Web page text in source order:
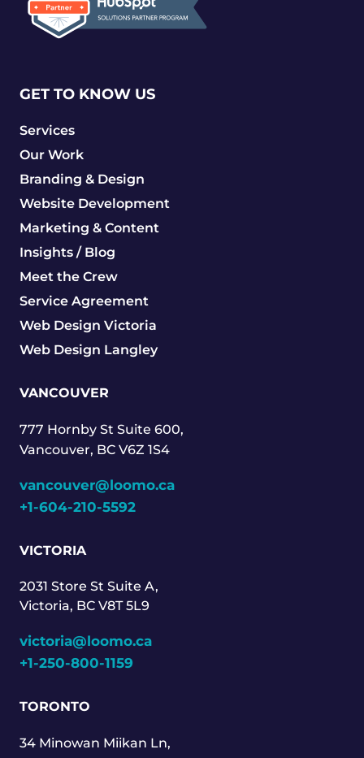
GET TO KNOW US
Services
Our Work
Branding & Design
Website Development
Marketing & Content
Insights / Blog
Meet the Crew
Service Agreement
Web Design Victoria
Web Design Langley
VANCOUVER
777 Hornby St Suite 600,
Vancouver, BC V6Z 1S4
vancouver@loomo.ca
+1-604-210-5592
VICTORIA
2031 Store St Suite A,
Victoria, BC V8T 5L9
victoria@loomo.ca
+1-250-800-1159
TORONTO
34 Minowan Miikan Ln,